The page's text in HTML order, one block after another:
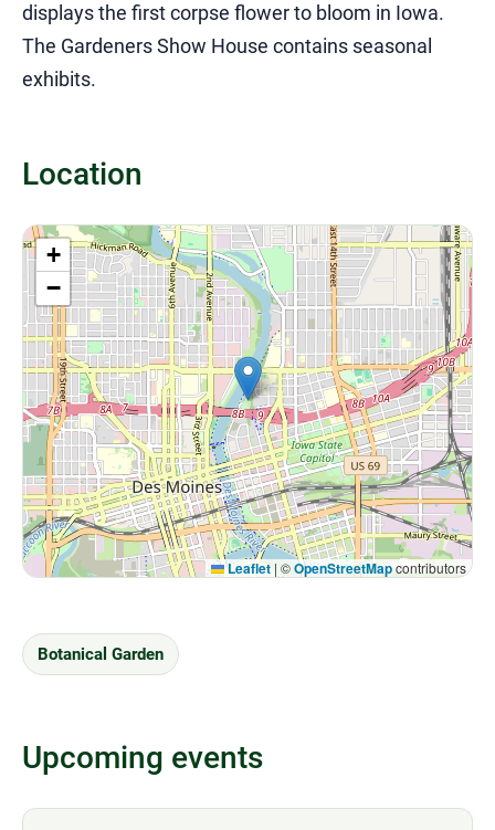
displays the first corpse flower to bloom in Iowa.
The Gardeners Show House contains seasonal
exhibits.
Location
+
−
Leaflet | ©OpenStreetMapcontributors
Botanical Garden
Upcoming events